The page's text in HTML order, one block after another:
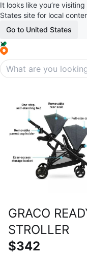
It looks like you’re
States site for local
Go to United States
GRACO
STROLLER
$342